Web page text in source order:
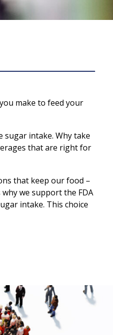
make to feed your
sugar intake. Why take
that are right for
that keep our food –
we support the FDA
intake. This choice